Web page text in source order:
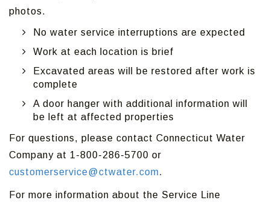
photos.
No water service interruptions are expected
Work at each location is brief
Excavated areas will be restored after work is
complete
A door hanger with additional information will
be left at affected properties
For questions, please contact Connecticut Water
Company at 1-800-286-5700 or
customerservice@ctwater.com.
For more information about the Service Line